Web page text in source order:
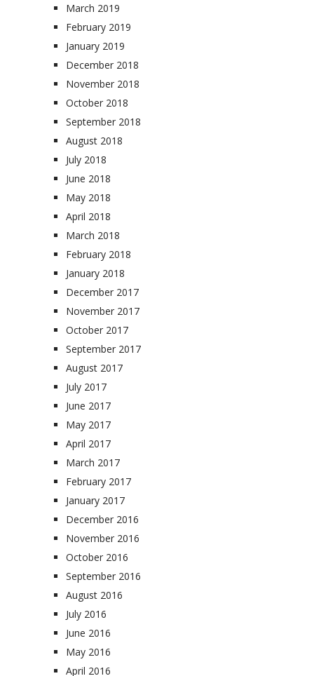
March 2019
February 2019
January 2019
December 2018
November 2018
October 2018
September 2018
August 2018
July 2018
June 2018
May 2018
April 2018
March 2018
February 2018
January 2018
December 2017
November 2017
October 2017
September 2017
August 2017
July 2017
June 2017
May 2017
April 2017
March 2017
February 2017
January 2017
December 2016
November 2016
October 2016
September 2016
August 2016
July 2016
June 2016
May 2016
April 2016